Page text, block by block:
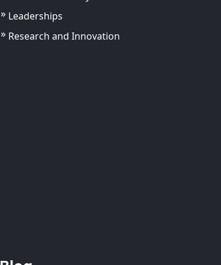
Leaderships
Research and Innovation